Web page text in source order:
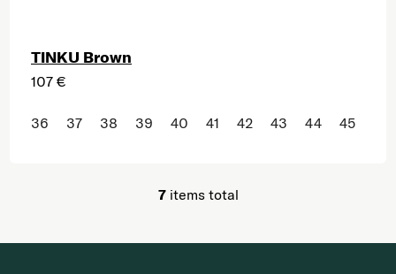
TINKU Brown
107 €
36 37 38 39 40 41 42 43 44 45
Listing controls
7items total